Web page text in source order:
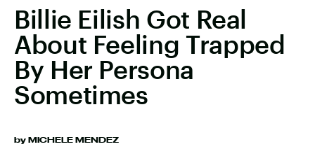
Billie Eilish Got Real
About Feeling Trapped
By Her Persona
Sometimes
by MICHELE MENDEZ